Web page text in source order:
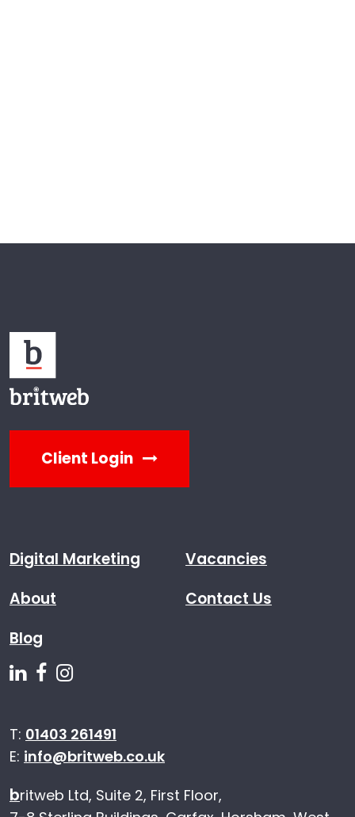
Client Login
Digital Marketing
About
Blog
Vacancies
Contact Us
Follow us on Linkedin
Follow us on Facebook
T: 01403 261491
E: info@britweb.co.uk
britweb Ltd, Suite 2, First Floor,